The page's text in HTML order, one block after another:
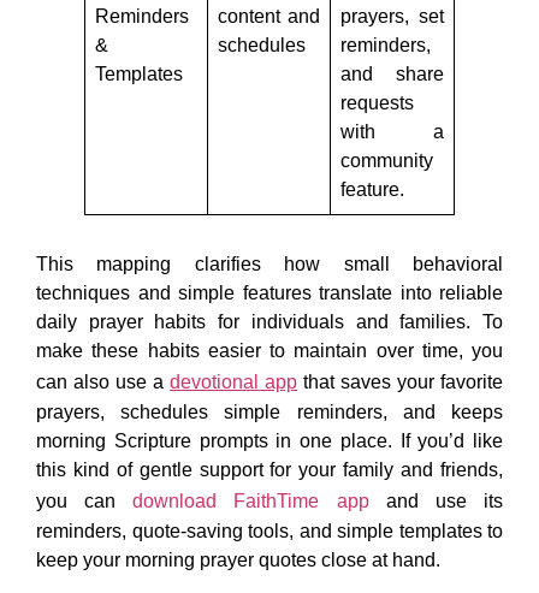
Reminders
&
Templates
content and
schedules
prayers, set
reminders,
and share
requests
with a
community
feature.
This mapping clarifies how small behavioral
techniques and simple features translate into reliable
daily prayer habits for individuals and families. To
make these habits easier to maintain over time, you
can also use a devotional app that saves your favorite
prayers, schedules simple reminders, and keeps
morning Scripture prompts in one place. If you’d like
this kind of gentle support for your family and friends,
you candownload FaithTime appand use its
reminders, quote-saving tools, and simple templates to
keep your morning prayer quotes close at hand.